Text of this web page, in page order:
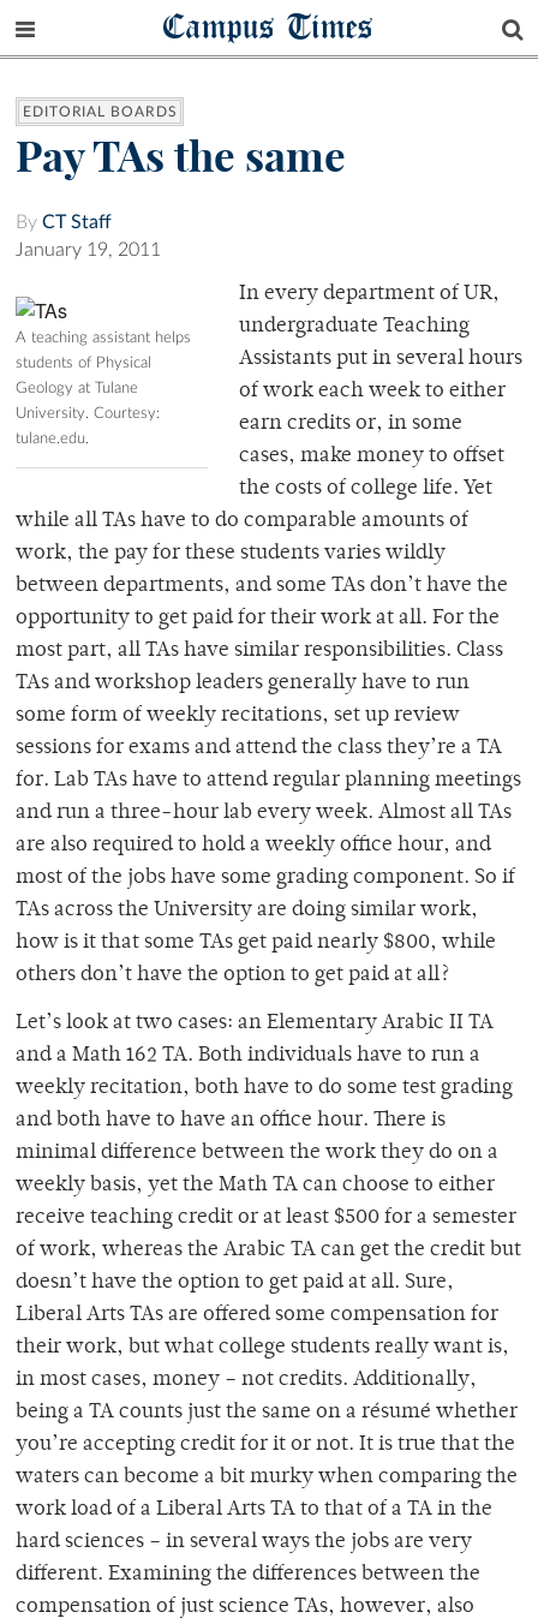
Campus Times
EDITORIAL BOARDS
Pay TAs the same
By CT Staff
January 19, 2011
A teaching assistant helps
students of Physical
Geology at Tulane
University. Courtesy:
tulane.edu.
In every department of UR,
undergraduate Teaching
Assistants put in several hours
of work each week to either
earn credits or, in some
cases, make money to offset
the costs of college life. Yet
while all TAs have to do comparable amounts of
work, the pay for these students varies wildly
between departments, and some TAs don’t have the
opportunity to get paid for their work at all. For the
most part, all TAs have similar responsibilities. Class
TAs and workshop leaders generally have to run
some form of weekly recitations, set up review
sessions for exams and attend the class they’re a TA
for. Lab TAs have to attend regular planning meetings
and run a three-hour lab every week. Almost all TAs
are also required to hold a weekly office hour, and
most of the jobs have some grading component. So if
TAs across the University are doing similar work,
how is it that some TAs get paid nearly $800, while
others don’t have the option to get paid at all?
Let’s look at two cases: an Elementary Arabic II TA
and a Math 162 TA. Both individuals have to run a
weekly recitation, both have to do some test grading
and both have to have an office hour. There is
minimal difference between the work they do on a
weekly basis, yet the Math TA can choose to either
receive teaching credit or at least $500 for a semester
of work, whereas the Arabic TA can get the credit but
doesn’t have the option to get paid at all. Sure,
Liberal Arts TAs are offered some compensation for
their work, but what college students really want is,
in most cases, money – not credits. Additionally,
being a TA counts just the same on a résumé whether
you’re accepting credit for it or not. It is true that the
waters can become a bit murky when comparing the
work load of a Liberal Arts TA to that of a TA in the
hard sciences – in several ways the jobs are very
different. Examining the differences between the
compensation of just science TAs, however, also